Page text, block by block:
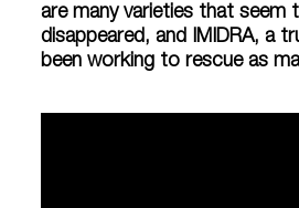
are many varieties that seem
disappeared, and IMIDRA, a
been working to rescue as